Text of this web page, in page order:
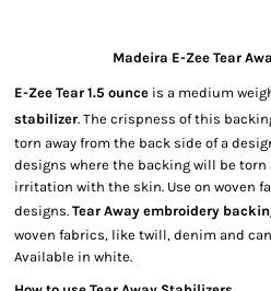
Madeira E-Zee Tear
E-Zee Tear 1.5 ounce is a medium
stabilizer. The crispness of this
torn away from the back side of a
designs where the backing will be torn
irritation with the skin. Use on woven
designs. Tear Away embroidery
woven fabrics, like twill, denim and
Available in white.